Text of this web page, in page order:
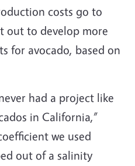
costs go to
out to develop more
for avocado, based on
had a project like
in California,”
we used
out of a salinity